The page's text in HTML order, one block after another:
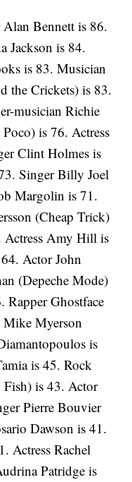
Bennett is 86.
Jackson is 84.
is 83. Musician
the Crickets) is 83.
musician Richie
is 76. Actress
Clint Holmes is
Singer Billy Joel
Margolin is 71.
(Cheap Trick)
Actress Amy Hill is
Actor John
(Depeche Mode)
Rapper Ghostface
Myerson
is
is 45. Rock
Fish) is 43. Actor
Pierre Bouvier
Dawson is 41.
Actress Rachel
Patridge is